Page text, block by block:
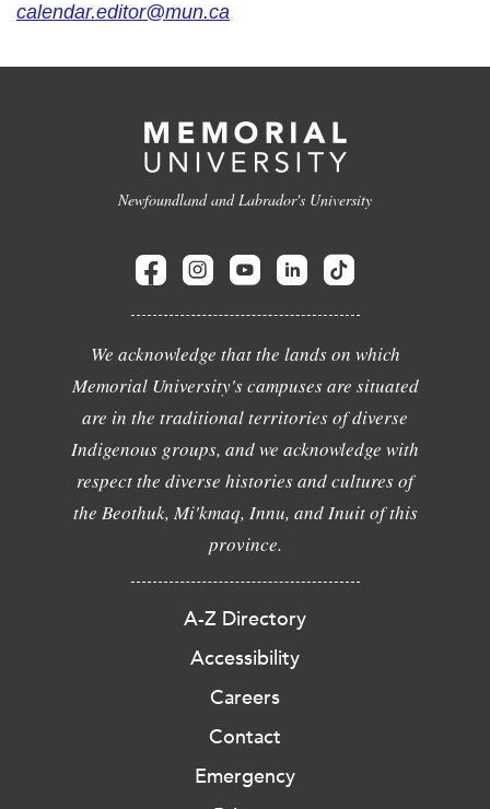
calendar.editor@mun.ca
Newfoundland and Labrador's University
We acknowledge that the lands on which
Memorial University's campuses are situated
are in the traditional territories of diverse
Indigenous groups, and we acknowledge with
respect the diverse histories and cultures of
the Beothuk, Mi'kmaq, Innu, and Inuit of this
province.
A-Z Directory
Accessibility
Careers
Contact
Emergency